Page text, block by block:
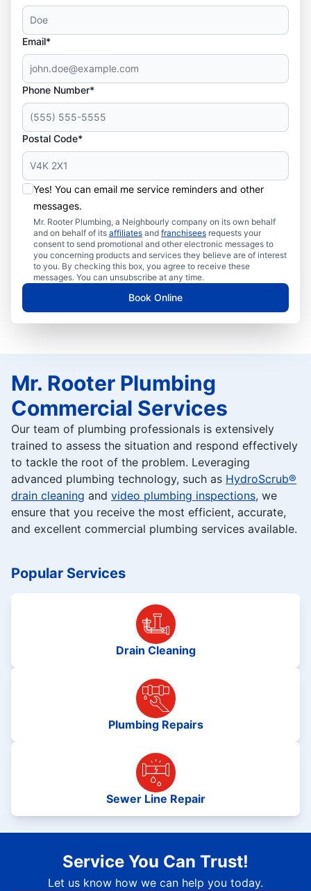
Email*
Phone Number*
Postal Code*
Yes! You can email me service reminders and other
messages.
Mr. Rooter Plumbing, a Neighbourly company on its own behalf
and on behalf of its affiliates and franchisees requests your
consent to send promotional and other electronic messages to
you concerning products and services they believe are of interest
to you. By checking this box, you agree to receive these
messages. You can unsubscribe at any time.
Book Online
Mr. Rooter Plumbing
Commercial Services
Our team of plumbing professionals is extensively
trained to assess the situation and respond effectively
to tackle the root of the problem. Leveraging
advanced plumbing technology, such as HydroScrub®
drain cleaning and video plumbing inspections, we
ensure that you receive the most efficient, accurate,
and excellent commercial plumbing services available.
Popular Services
Drain Cleaning
Plumbing Repairs
Sewer Line Repair
Service You Can Trust!
Let us know how we can help you today.